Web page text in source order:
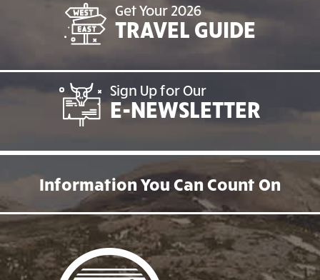
Get Your 2026
TRAVEL GUIDE
Sign Up for Our
E-NEWSLETTER
Information You Can Count On